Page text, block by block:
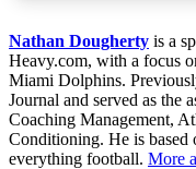
Nathan Dougherty is a
Heavy.com, with a focus
Miami Dolphins.
Journal and served as the
Coaching Management,
Conditioning. He is based
everything football. More